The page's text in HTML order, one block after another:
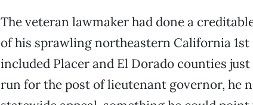
The veteran lawmaker had done a
of his sprawling northeastern California
included Placer and El Dorado counties
run for the post of lieutenant governor, he